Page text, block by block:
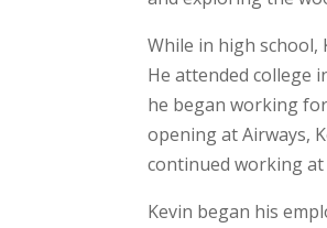
While in high school,
He attended college
he began working
opening at Airways,
continued working
Kevin began his